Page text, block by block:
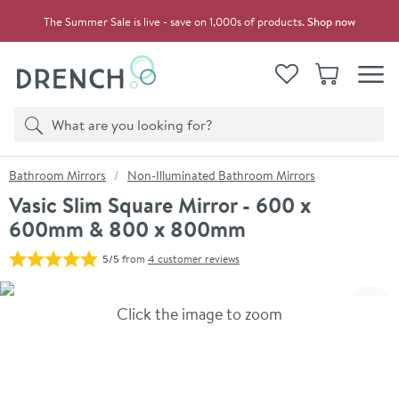
The Summer Sale is live - save on 1,000s of products.Shop now
View your
WishlistBasket
Search
Product search
You are here:
Bathroom Mirrors Non-Illuminated Bathroom Mirrors
Vasic Slim Square Mirror - 600 x
600mm & 800 x 800mm
5/5from 4 customer reviews
Skip over gallery to content
Click the image to zoom